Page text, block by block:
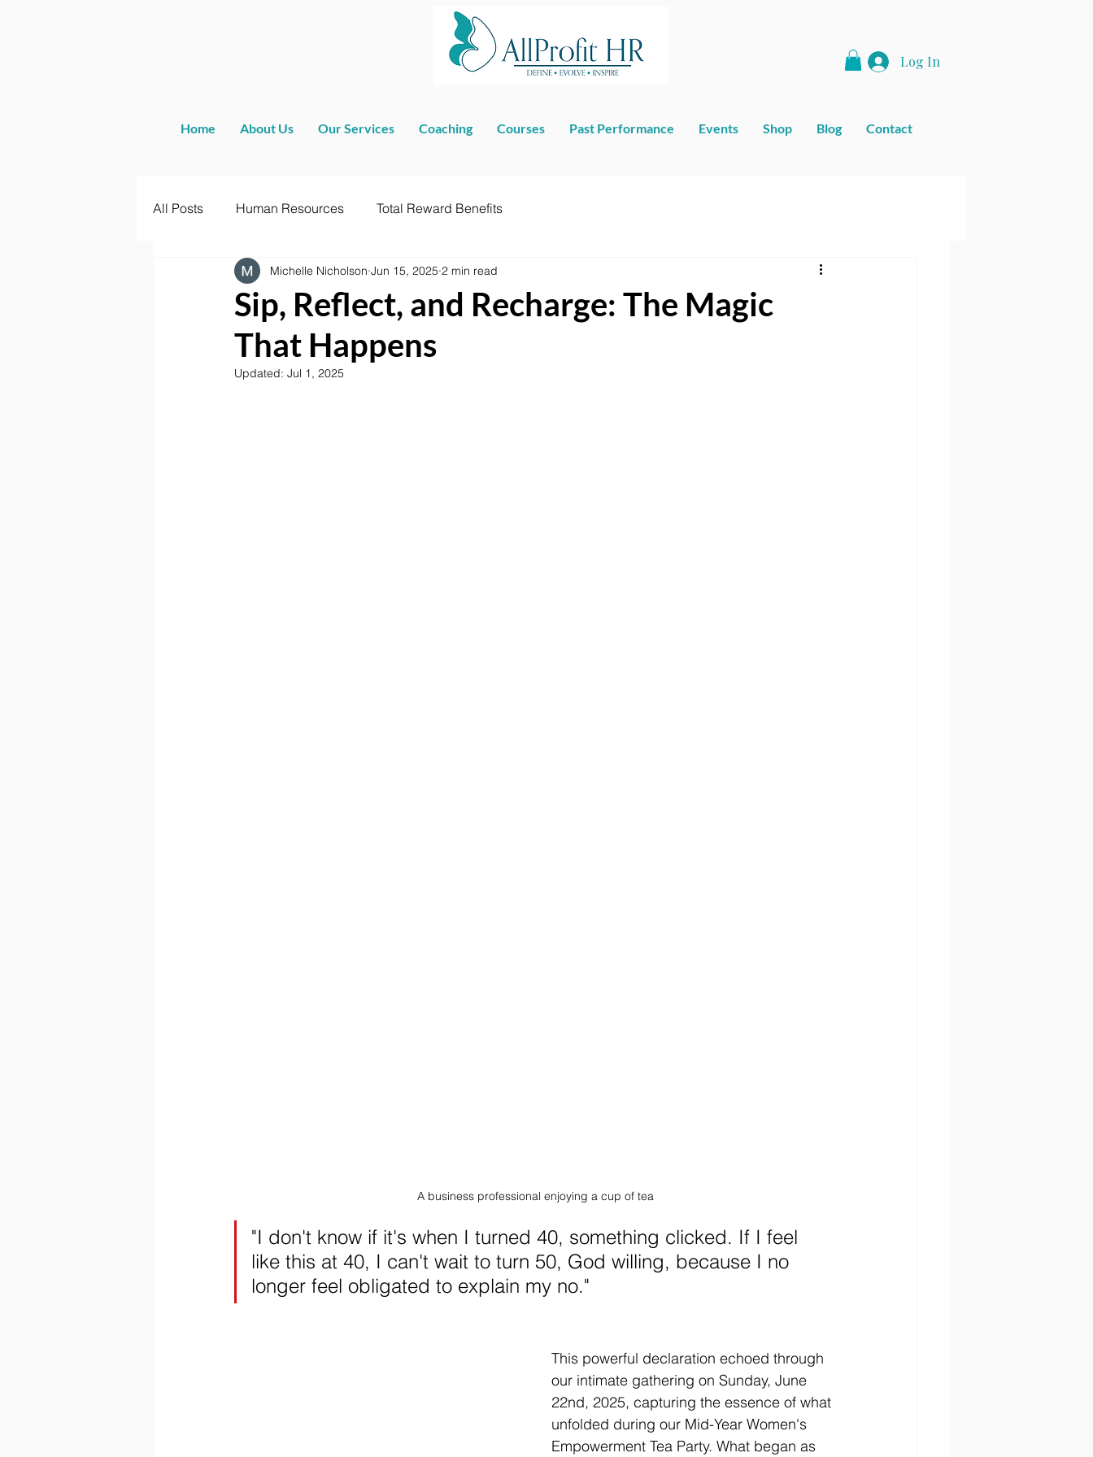
Log In
Home About Us Our Services Coaching Courses Past Performance Events Shop Blog Contact
All Posts Human Resources Total Reward Benefits
Sip, Reflect, and Recharge: The Magic
That Happens
Michelle Nicholson Jun 15, 2025 2 min read
Updated: Jul 1, 2025
A business professional enjoying a cup of tea
"I don't know if it's when I turned 40, something clicked. If I feel
like this at 40, I can't wait to turn 50, God willing, because I no
longer feel obligated to explain my no."
This powerful declaration echoed through
our intimate gathering on Sunday, June
22nd, 2025, capturing the essence of what
unfolded during our Mid-Year Women's
Empowerment Tea Party. What began as